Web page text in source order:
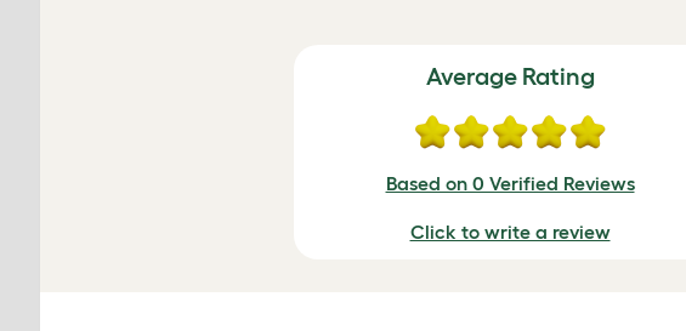
Average Rating
Based on 0 Verified Reviews
Click to write a review